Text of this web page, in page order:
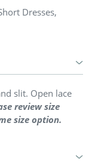
Dresses,
slit. Open lace
review size
size option.